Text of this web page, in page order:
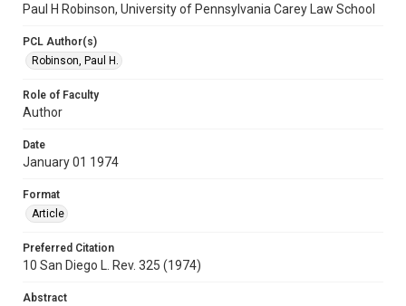
Paul H Robinson, University of Pennsylvania Carey Law School
PCL Author(s)
Robinson, Paul H.
Role of Faculty
Author
Date
January 01 1974
Format
Article
Preferred Citation
10 San Diego L. Rev. 325 (1974)
Abstract